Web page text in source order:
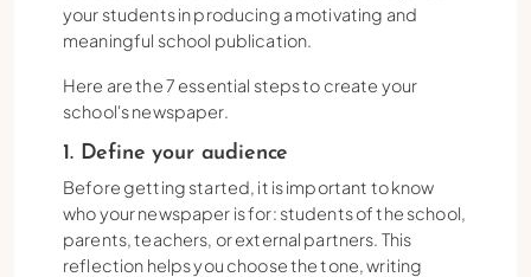
your students in producing a motivating and
meaningful school publication.
Here are the 7 essential steps to create your
school's newspaper.
1. Define your audience
Before getting started, it is important to know
who your newspaper is for: students of the school,
parents, teachers, or external partners. This
reflection helps you choose the tone, writing